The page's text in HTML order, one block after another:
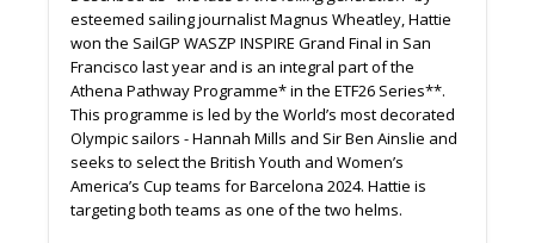
esteemed sailing journalist Magnus Wheatley, Hattie
won the SailGP WASZP INSPIRE Grand Final in San
Francisco last year and is an integral part of the
Athena Pathway Programme* in the ETF26 Series**.
This programme is led by the World’s most decorated
Olympic sailors - Hannah Mills and Sir Ben Ainslie and
seeks to select the British Youth and Women’s
America’s Cup teams for Barcelona 2024. Hattie is
targeting both teams as one of the two helms.